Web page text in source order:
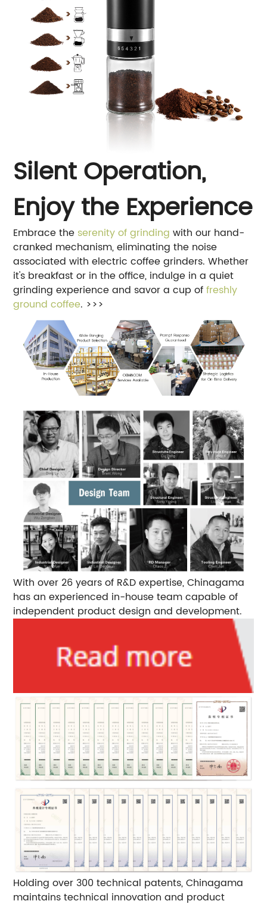
Silent Operation,
Enjoy the Experience
Embrace the serenity of grinding with our hand-
cranked mechanism, eliminating the noise
associated with electric coffee grinders. Whether
it's breakfast or in the office, indulge in a quiet
grinding experience and savor a cup offreshly
ground coffee. >>>
With over 26 years of R&D expertise, Chinagama
has an experienced in-house team capable of
independent product design and development.
Holding over 300 technical patents, Chinagama
maintains technical innovation and product